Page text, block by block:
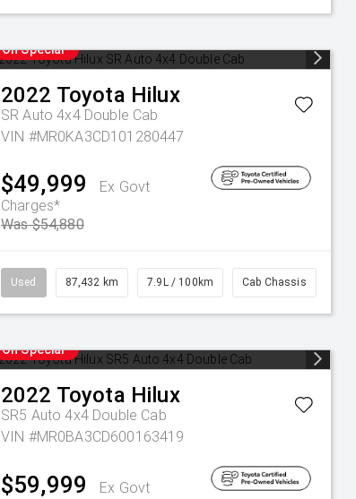
On Special
2022 Toyota Hilux
SR Auto 4x4 Double Cab
VIN #MR0KA3CD101280447
$49,999
Ex Govt
Charges*
Was $54,880
Used 87,432 km 7.9L / 100km Cab Chassis
On Special
2022 Toyota Hilux
SR5 Auto 4x4 Double Cab
VIN #MR0BA3CD600163419
$59,999
Ex Govt